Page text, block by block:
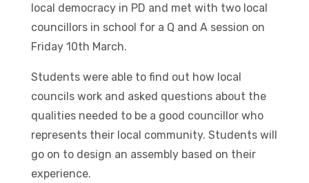
local democracy in PD and met with two local
councillors in school for a Q and A session on
Friday 10th March.
Students were able to find out how local
councils work and asked questions about the
qualities needed to be a good councillor who
represents their local community. Students will
go on to design an assembly based on their
experience.